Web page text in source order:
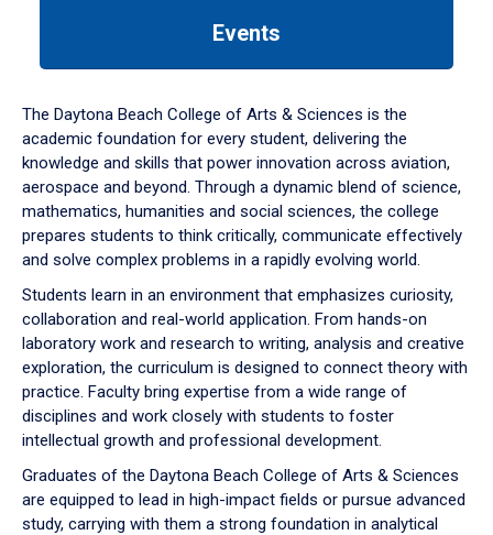
down
arrow
to
Events
The Daytona Beach College of Arts & Sciences is the
academic foundation for every student, delivering the
knowledge and skills that power innovation across aviation,
aerospace and beyond. Through a dynamic blend of science,
mathematics, humanities and social sciences, the college
prepares students to think critically, communicate effectively
and solve complex problems in a rapidly evolving world.
Students learn in an environment that emphasizes curiosity,
collaboration and real-world application. From hands-on
laboratory work and research to writing, analysis and creative
exploration, the curriculum is designed to connect theory with
practice. Faculty bring expertise from a wide range of
disciplines and work closely with students to foster
intellectual growth and professional development.
Graduates of the Daytona Beach College of Arts & Sciences
are equipped to lead in high-impact fields or pursue advanced
study, carrying with them a strong foundation in analytical